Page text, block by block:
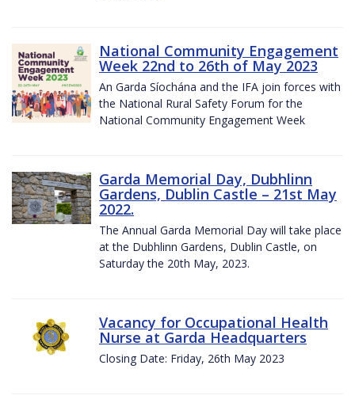
National Community Engagement
Week 22nd to 26th of May 2023
An Garda Síochána and the IFA join forces with
the National Rural Safety Forum for the
National Community Engagement Week
Garda Memorial Day, Dubhlinn
Gardens, Dublin Castle – 21st May
2022.
The Annual Garda Memorial Day will take place
at the Dubhlinn Gardens, Dublin Castle, on
Saturday the 20th May, 2023.
Vacancy for Occupational Health
Nurse at Garda Headquarters
Closing Date: Friday, 26th May 2023